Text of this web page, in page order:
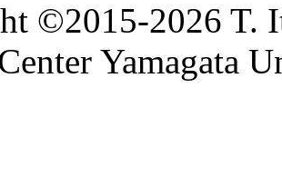
©2015-2026 T.
Yamagata